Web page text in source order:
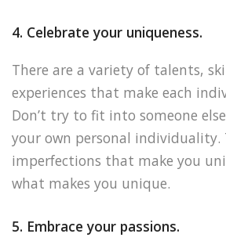
4. Celebrate your uniqueness.
There are a variety of talents,
experiences that make each
Don’t try to fit into someone
your own personal individuality.
imperfections that make you
what makes you unique.
5. Embrace your passions.